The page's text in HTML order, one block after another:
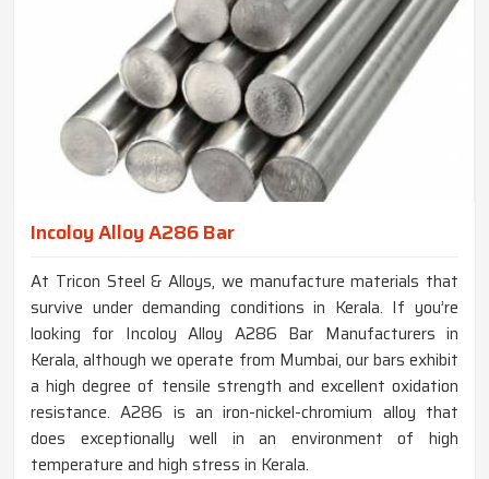
Incoloy Alloy A286 Bar
At Tricon Steel & Alloys, we manufacture materials that
survive under demanding conditions in Kerala. If you’re
looking for Incoloy Alloy A286 Bar Manufacturers in
Kerala, although we operate from Mumbai, our bars exhibit
a high degree of tensile strength and excellent oxidation
resistance. A286 is an iron-nickel-chromium alloy that
does exceptionally well in an environment of high
temperature and high stress in Kerala.